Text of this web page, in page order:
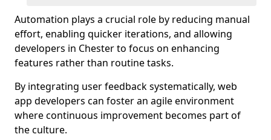
Automation plays a crucial role by reducing manual
effort, enabling quicker iterations, and allowing
developers in Chester to focus on enhancing
features rather than routine tasks.
By integrating user feedback systematically, web
app developers can foster an agile environment
where continuous improvement becomes part of
the culture.